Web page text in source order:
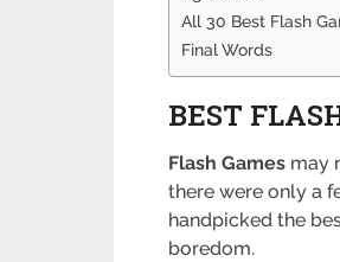
All 30 Best Flash
Final Words
BEST
Flash Games may
there were only a
handpicked the
boredom.